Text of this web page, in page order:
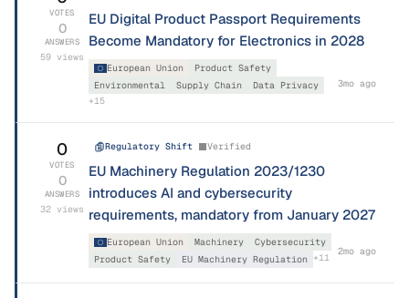
VOTES
0
ANSWERS
59 views
EU Digital Product Passport Requirements
Become Mandatory for Electronics in 2028
European Union
Product Safety
Environmental
Supply Chain
Data Privacy
+15
3mo ago
0
VOTES
0
ANSWERS
32 views
Regulatory Shift Verified
EU Machinery Regulation 2023/1230
introduces AI and cybersecurity
requirements, mandatory from January 2027
European Union Machinery
Cybersecurity
Product Safety
EU Machinery Regulation +11
2mo ago